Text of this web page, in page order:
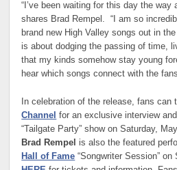
“I’ve been waiting for this day the way
shares Brad Rempel. “I am so
brand new High Valley songs out in
is about dodging the passing of time,
that my kinds somehow stay young
hear which songs connect with the
In celebration of the release, fans can
Channel for an exclusive interview
“Tailgate Party” show on Saturday,
Brad Rempel is also the featured
Hall of Fame “Songwriter Session”